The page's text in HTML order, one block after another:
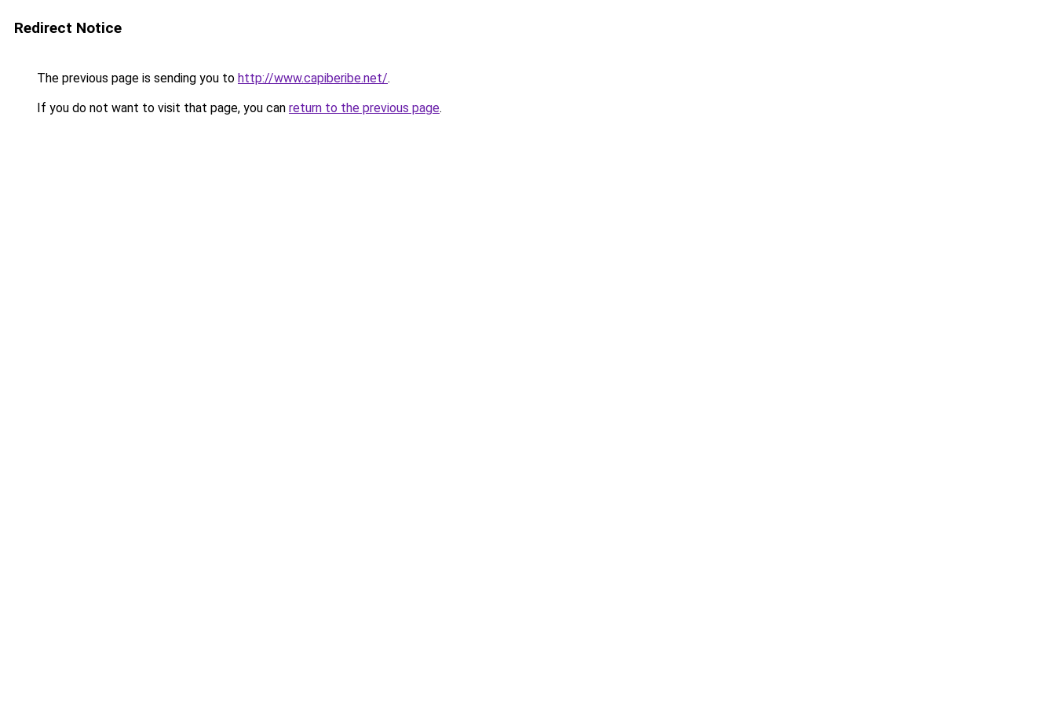
Redirect Notice
The previous page is sending you to http://www.capiberibe.net/.
If you do not want to visit that page, you can return to the previous page.